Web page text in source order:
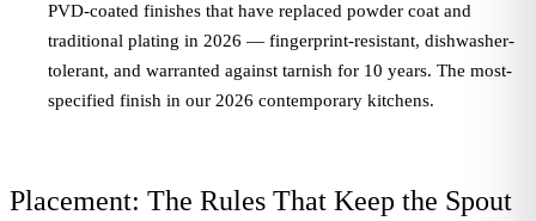
PVD-coated finishes that have replaced powder coat and
traditional plating in 2026 — fingerprint-resistant, dishwasher-
tolerant, and warranted against tarnish for 10 years. The most-
specified finish in our 2026 contemporary kitchens.
Placement: The Rules That Keep the Spout